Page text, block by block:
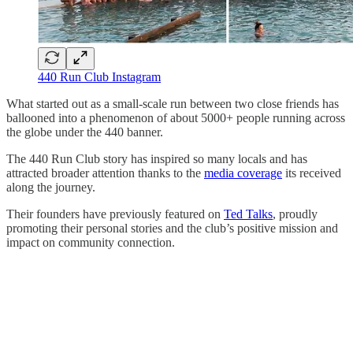
440 Run Club Instagram
What started out as a small-scale run between two close friends has
ballooned into a phenomenon of about 5000+ people running across
the globe under the 440 banner.
The 440 Run Club story has inspired so many locals and has
attracted broader attention thanks to the media coverage its received
along the journey.
Their founders have previously featured on Ted Talks, proudly
promoting their personal stories and the club’s positive mission and
impact on community connection.